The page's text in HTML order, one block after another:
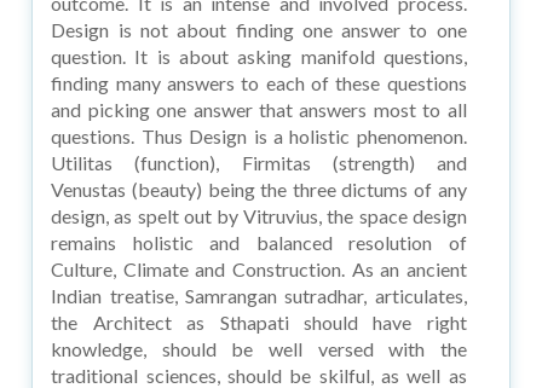
Design is not about finding one answer to one
question. It is about asking manifold questions,
finding many answers to each of these questions
and picking one answer that answers most to all
questions. Thus Design is a holistic phenomenon.
Utilitas (function), Firmitas (strength) and
Venustas (beauty) being the three dictums of any
design, as spelt out by Vitruvius, the space design
remains holistic and balanced resolution of
Culture, Climate and Construction. As an ancient
Indian treatise, Samrangan sutradhar, articulates,
the Architect as Sthapati should have right
knowledge, should be well versed with the
traditional sciences, should be skilful, as well as